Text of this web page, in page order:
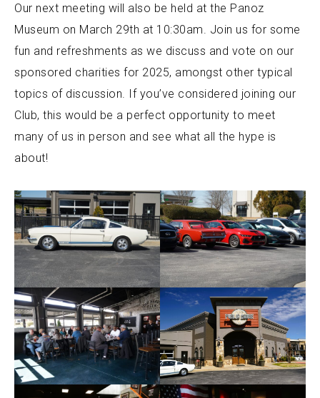
Our next meeting will also be held at the Panoz
Museum on March 29th at 10:30am. Join us for some
fun and refreshments as we discuss and vote on our
sponsored charities for 2025, amongst other typical
topics of discussion. If you’ve considered joining our
Club, this would be a perfect opportunity to meet
many of us in person and see what all the hype is
about!